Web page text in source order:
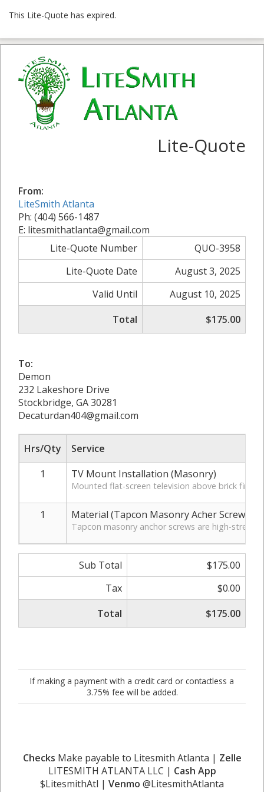
This Lite-Quote has expired.
Lite-Quote
From:
LiteSmith Atlanta
Ph: (404) 566-1487
E: litesmithatlanta@gmail.com
Lite-Quote Number
QUO-3958
Lite-Quote Date
August 3, 2025
Valid Until
August 10, 2025
Total
$175.00
To:
Demon
232 Lakeshore Drive
Stockbridge, GA 30281
Decaturdan404@gmail.com
Hrs/Qty
Service
1
TV Mount Installation (Masonry)
Mounted flat-screen television above brick
1 Material (Tapcon Masonry Acher Screws)
Tapcon masonry anchor screws are high-
Sub Total
$175.00
Tax
$0.00
Total
$175.00
If making a payment with a credit card or contactless a
3.75% fee will be added.
Checks Make payable to Litesmith Atlanta | Zelle
LITESMITH ATLANTA LLC | Cash App
$LitesmithAtl | Venmo @LitesmithAtlanta